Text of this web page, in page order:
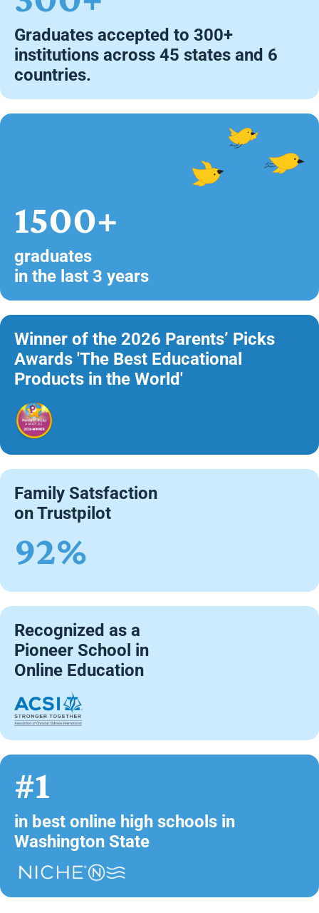
Graduates accepted to 300+
institutions across 45 states and 6
countries.
1500+
graduates
in the last 3 years
Winner of the 2026 Parents’ Picks
Awards 'The Best Educational
Products in the World'
Family Satsfaction
on Trustpilot
92%
Recognized as a
Pioneer School in
Online Education
#1
in best online high schools in
Washington State